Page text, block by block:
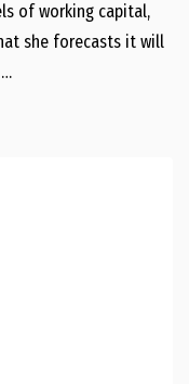
of working capital,
she forecasts it will